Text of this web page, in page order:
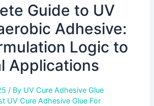
Guide to UV
Adhesive:
Logic to
Applications
/ By UV Cure Adhesive Glue
UV Cure Adhesive Glue For